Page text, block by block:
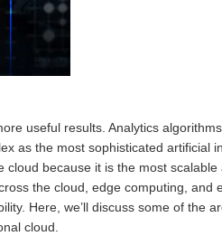
useful results. Analytics
as the most sophisticated artificial
because it is the most scalable
the cloud, edge computing, and
Here, we’ll discuss some of the
cloud.